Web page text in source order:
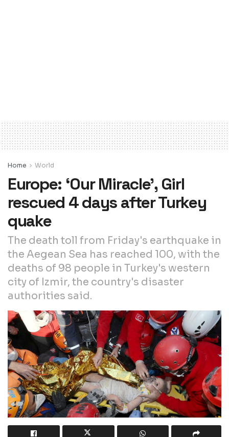
Home World
Europe: ‘Our Miracle’, Girl
rescued 4 days after Turkey
quake
The death toll from Friday's earthquake in
the Aegean Sea has reached 100, with the
deaths of 98 people in Turkey's western
city of Izmir, the country's disaster
authorities said.